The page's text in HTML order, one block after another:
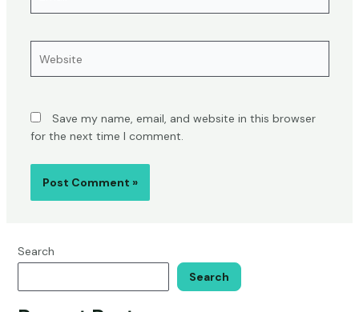
Save my name, email, and website in this browser
for the next time I comment.
Search
Search